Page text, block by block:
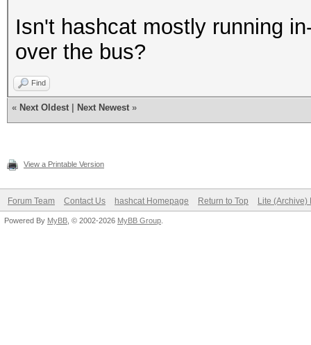
Isn't hashcat mostly running
over the bus?
Find
« Next Oldest Next Newest »
View a Printable Version
Forum Team Contact Us hashcat Homepage Return to Top Lite (Archive)
Powered By MyBB , © 2002-2026 MyBB Group